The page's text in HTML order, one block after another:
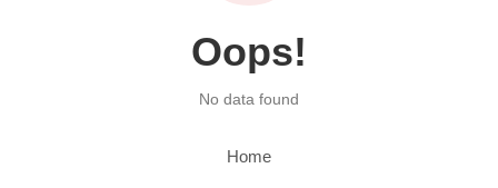
Oops!
No data found
Home